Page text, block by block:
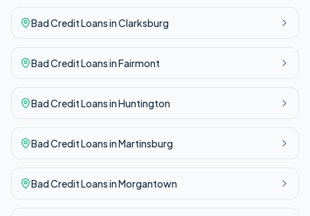
Bad CreditLoans inClarksburg
Bad CreditLoans inFairmont
Bad CreditLoans inHuntington
Bad CreditLoans inMartinsburg
Bad CreditLoans inMorgantown